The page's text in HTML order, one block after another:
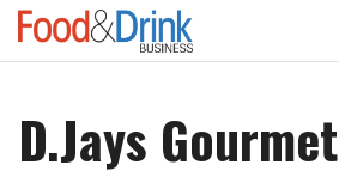
D.Jays Gourmet